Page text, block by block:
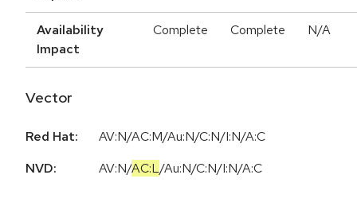
Availability
Impact
Complete Complete N/A
Vector
Red Hat:
AV:N/AC:M/Au:N/C:N/I:N/A:C
NVD:
AV:N/AC:L/Au:N/C:N/I:N/A:C